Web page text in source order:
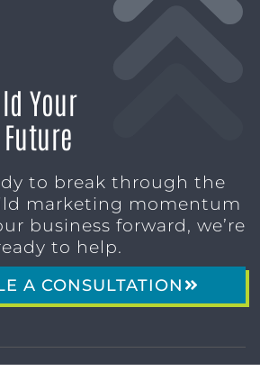
Your
to break through the
marketing momentum
business forward, we’re
to help.
A CONSULTATION